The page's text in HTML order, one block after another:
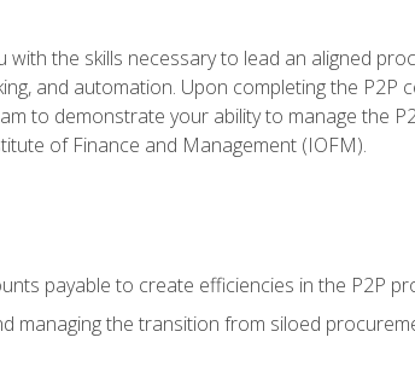
the skills necessary to lead an aligned
and automation. Upon completing the
to demonstrate your ability to manage the
of Finance and Management (IOFM).
payable to create efficiencies in the P2P
managing the transition from siloed